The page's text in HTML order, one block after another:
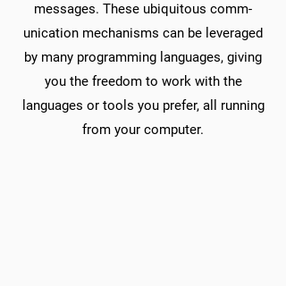
messages. These ubiquitous comm-
unication mechanisms can be leveraged
by many programming languages, giving
you the freedom to work with the
languages or tools you prefer, all running
from your computer.